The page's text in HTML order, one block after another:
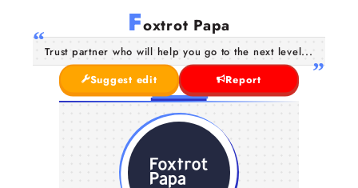
Foxtrot Papa
Trust partner who will help you go to the next level...
Suggest edit
Report